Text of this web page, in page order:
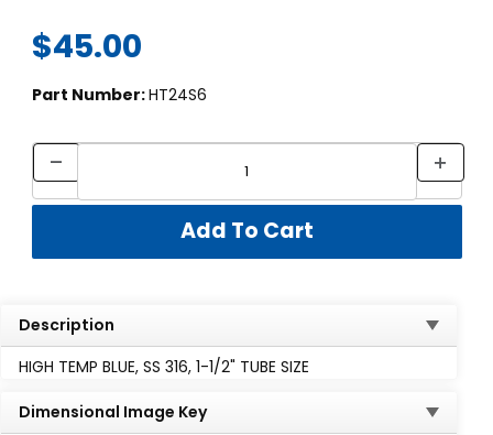
$45.00
Part Number:HT24S6
Description
HIGH TEMP BLUE, SS 316, 1-1/2" TUBE SIZE
Dimensional Image Key